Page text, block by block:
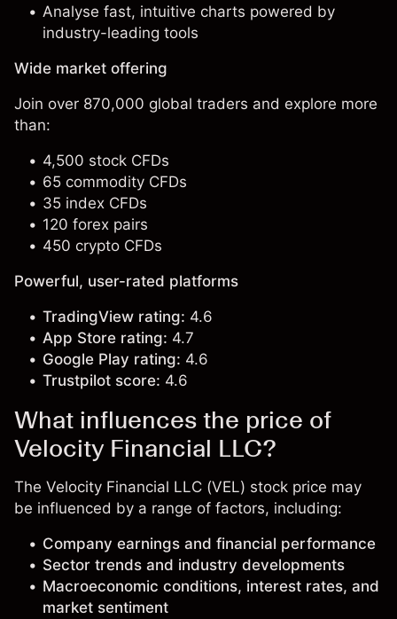
Analyse fast, intuitive charts powered by
industry-leading tools
Wide market offering
Join over 870,000 global traders and explore more
than:
4,500 stock CFDs
65 commodity CFDs
35 index CFDs
120 forex pairs
450 crypto CFDs
Powerful, user-rated platforms
TradingView rating: 4.6
App Store rating: 4.7
Google Play rating: 4.6
Trustpilot score: 4.6
What influences the price of
Velocity Financial LLC?
The Velocity Financial LLC (VEL) stock price may
be influenced by a range of factors, including:
Company earnings and financial performance
Sector trends and industry developments
Macroeconomic conditions, interest rates, and
market sentiment